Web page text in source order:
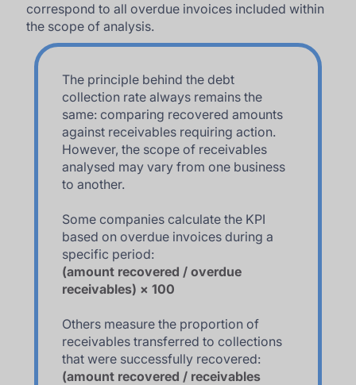
correspond to all overdue invoices included within
the scope of analysis.
The principle behind the debt
collection rate always remains the
same: comparing recovered amounts
against receivables requiring action.
However, the scope of receivables
analysed may vary from one business
to another.
Some companies calculate the KPI
based on overdue invoices during a
specific period:
(amount recovered / overdue
receivables) × 100
Others measure the proportion of
receivables transferred to collections
that were successfully recovered:
(amount recovered / receivables